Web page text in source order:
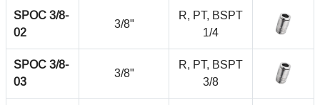
SPOC 3/8-
02
3/8"
R, PT, BSPT
1/4
SPOC 3/8-
03
3/8"
R, PT, BSPT
3/8